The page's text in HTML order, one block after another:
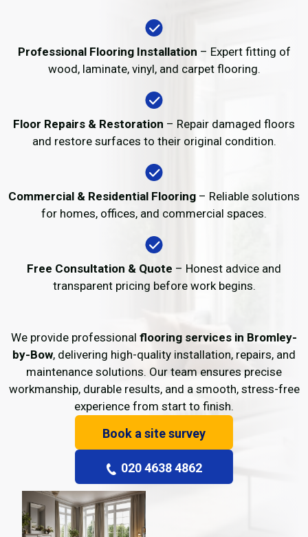
Professional Flooring Installation – Expert fitting of
wood, laminate, vinyl, and carpet flooring.
Floor Repairs & Restoration – Repair damaged floors
and restore surfaces to their original condition.
Commercial & Residential Flooring – Reliable solutions
for homes, offices, and commercial spaces.
Free Consultation & Quote – Honest advice and
transparent pricing before work begins.
We provide professional flooring services in Bromley-
by-Bow, delivering high-quality installation, repairs, and
maintenance solutions. Our team ensures precise
workmanship, durable results, and a smooth, stress-free
experience from start to finish.
Book a site survey
020 4638 4862